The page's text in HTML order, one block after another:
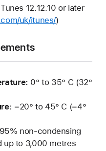
12.12.10 or later
uk/itunes/)
0° to 35° C (32°
−20° to 45° C (−4°
non-condensing
up to 3,000 metres